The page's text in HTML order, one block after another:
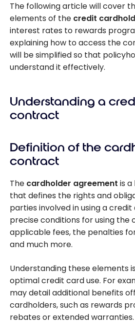
The following article will cover
elements of the credit
interest rates to rewards
explaining how to access the
will be simplified so that
understand it effectively.
Understanding a
contract
Definition of the
contract
The cardholder agreement is
that defines the rights and
parties involved in using a
precise conditions for using the
applicable fees, the penalties
and much more.
Understanding these elements
optimal credit card use. For
may detail additional benefits
cardholders, such as rewards
rebates or extended warranties.